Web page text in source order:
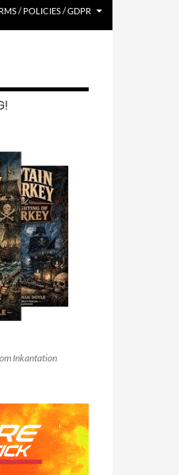
/ POLICIES / GDPR
Inkantation